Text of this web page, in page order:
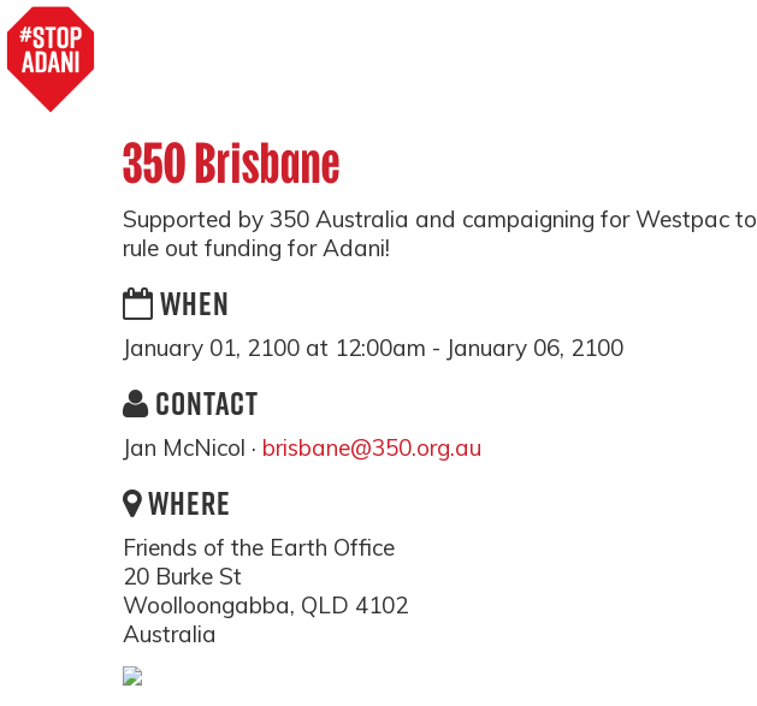
350 Brisbane
Supported by 350 Australia and campaigning for Westpac to
rule out funding for Adani!
WHEN
January 01, 2100 at 12:00am - January 06, 2100
CONTACT
Jan McNicol · brisbane@350.org.au
WHERE
Friends of the Earth Office
20 Burke St
Woolloongabba, QLD 4102
Australia